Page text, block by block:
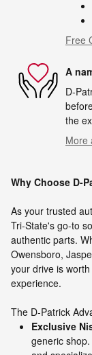
Free
A
D-
the
More
Why Choose D-
As your trusted
Tri-State's go-to
authentic parts.
Owensboro,
your drive is
experience.
The D-Patrick
Exclusive
generic